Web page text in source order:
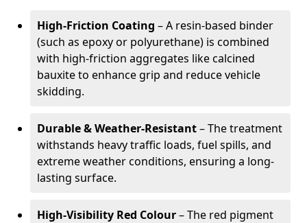
High-Friction Coating – A resin-based binder
(such as epoxy or polyurethane) is combined
with high-friction aggregates like calcined
bauxite to enhance grip and reduce vehicle
skidding.
Durable & Weather-Resistant– The treatment
withstands heavy traffic loads, fuel spills, and
extreme weather conditions, ensuring a long-
lasting surface.
High-Visibility Red Colour– The red pigment